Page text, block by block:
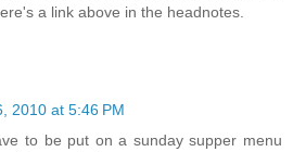
a link above in the headnotes.
2010 at 5:46 PM
to be put on a sunday supper menu